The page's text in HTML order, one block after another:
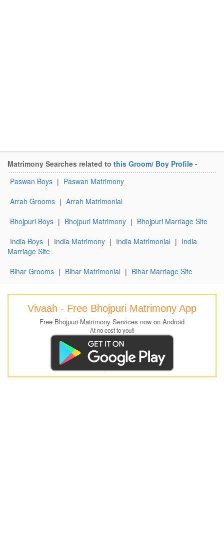
Matrimony Searches related to this Groom/ Boy Profile -
Paswan Boys | Paswan Matrimony
Arrah Grooms | Arrah Matrimonial
Bhojpuri Boys | Bhojpuri Matrimony | Bhojpuri Marriage Site
India Boys | India Matrimony | India Matrimonial | India
Marriage Site
Bihar Grooms | Bihar Matrimonial | Bihar Marriage Site
Vivaah - Free Bhojpuri Matrimony App
Free Bhojpuri Matrimony Services now on Android
At no cost to you!!